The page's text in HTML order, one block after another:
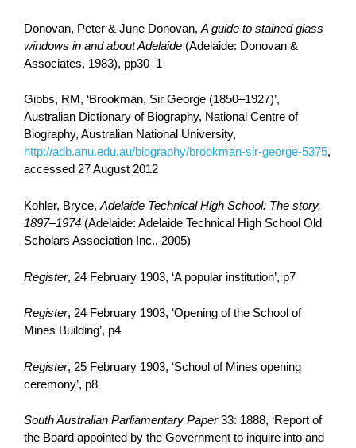
Donovan, Peter & June Donovan, A guide to stained glass
windows in and about Adelaide (Adelaide: Donovan &
Associates, 1983), pp30–1
Gibbs, RM, ‘Brookman, Sir George (1850–1927)’,
Australian Dictionary of Biography, National Centre of
Biography, Australian National University,
http://adb.anu.edu.au/biography/brookman-sir-george-5375,
accessed 27 August 2012
Kohler, Bryce, Adelaide Technical High School: The story,
1897–1974 (Adelaide: Adelaide Technical High School Old
Scholars Association Inc., 2005)
Register, 24 February 1903, ‘A popular institution’, p7
Register, 24 February 1903, ‘Opening of the School of
Mines Building’, p4
Register, 25 February 1903, ‘School of Mines opening
ceremony’, p8
South Australian Parliamentary Paper33: 1888, ‘Report of
the Board appointed by the Government to inquire into and